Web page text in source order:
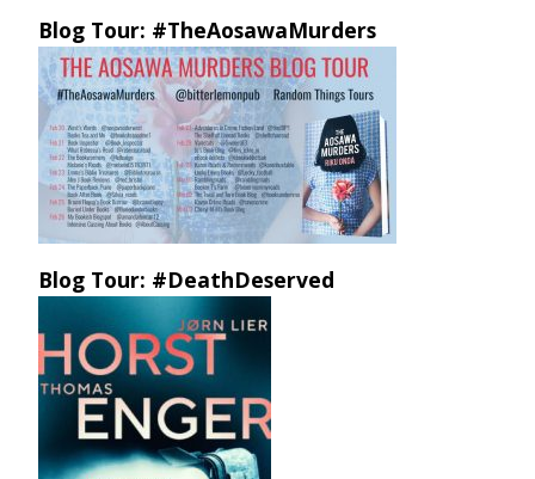
Blog Tour: #TheAosawaMurders
Blog Tour: #DeathDeserved